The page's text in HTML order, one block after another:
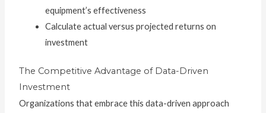
equipment’s effectiveness
Calculate actual versus projected returns on
investment
The Competitive Advantage of Data-Driven
Investment
Organizations that embrace this data-driven approach